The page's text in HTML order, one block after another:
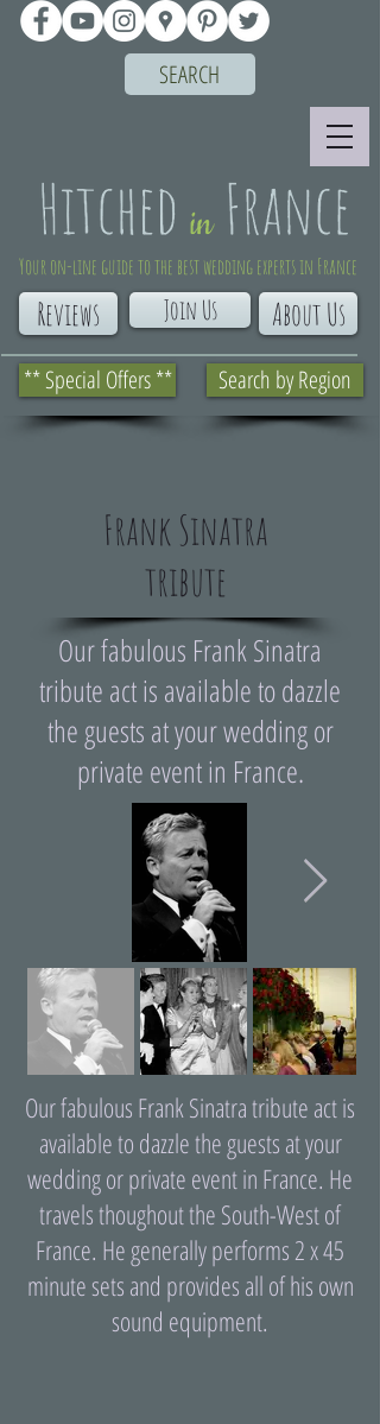
** Special Offers **
About Us
Reviews
Your on-line guide to the best wedding experts in France
Search by Region
Join Us
SEARCH
Frank Sinatra
tribute
Our fabulous Frank Sinatra
tribute act is available to dazzle
the guests at your wedding or
private event in France.
Our fabulous Frank Sinatra tribute act is
available to dazzle the guests at your
wedding or private event in France. He
travels thoughout the South-West of
France. He generally performs 2 x 45
minute sets and provides all of his own
sound equipment.